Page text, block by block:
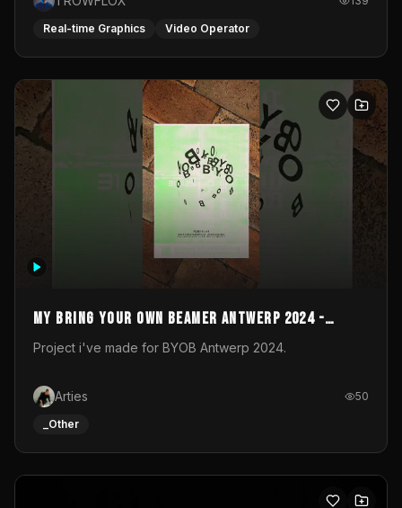
Real-time Graphics Video Operator
My Bring your own Beamer Antwerp 2024 -
Entry
Project i've made for BYOB Antwerp 2024.
Arties 50
_Other